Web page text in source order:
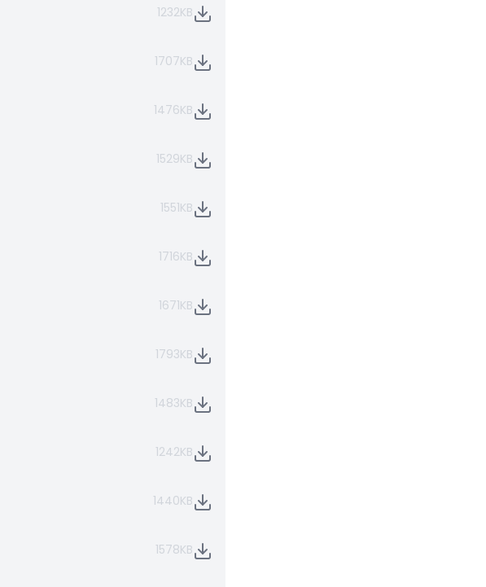
1232KB
1707KB
1476KB
1529KB
1551KB
1716KB
1671KB
1793KB
1483KB
1242KB
1440KB
1578KB